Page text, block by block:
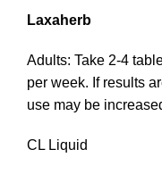
Laxaherb
Adults: Take 2-4
per week. If results
use may be
CL Liquid